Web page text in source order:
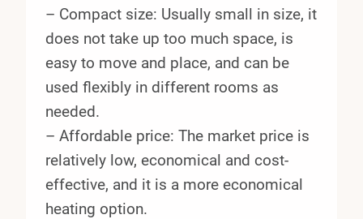
– Compact size: Usually small in size, it
does not take up too much space, is
easy to move and place, and can be
used flexibly in different rooms as
needed.
– Affordable price: The market price is
relatively low, economical and cost-
effective, and it is a more economical
heating option.